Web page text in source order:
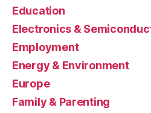
Education
Electronics &
Employment
Energy & Environment
Europe
Family & Parenting